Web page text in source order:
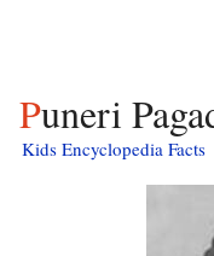
Puneri
Kids Encyclopedia Facts